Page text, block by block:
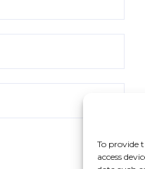
To provide
access